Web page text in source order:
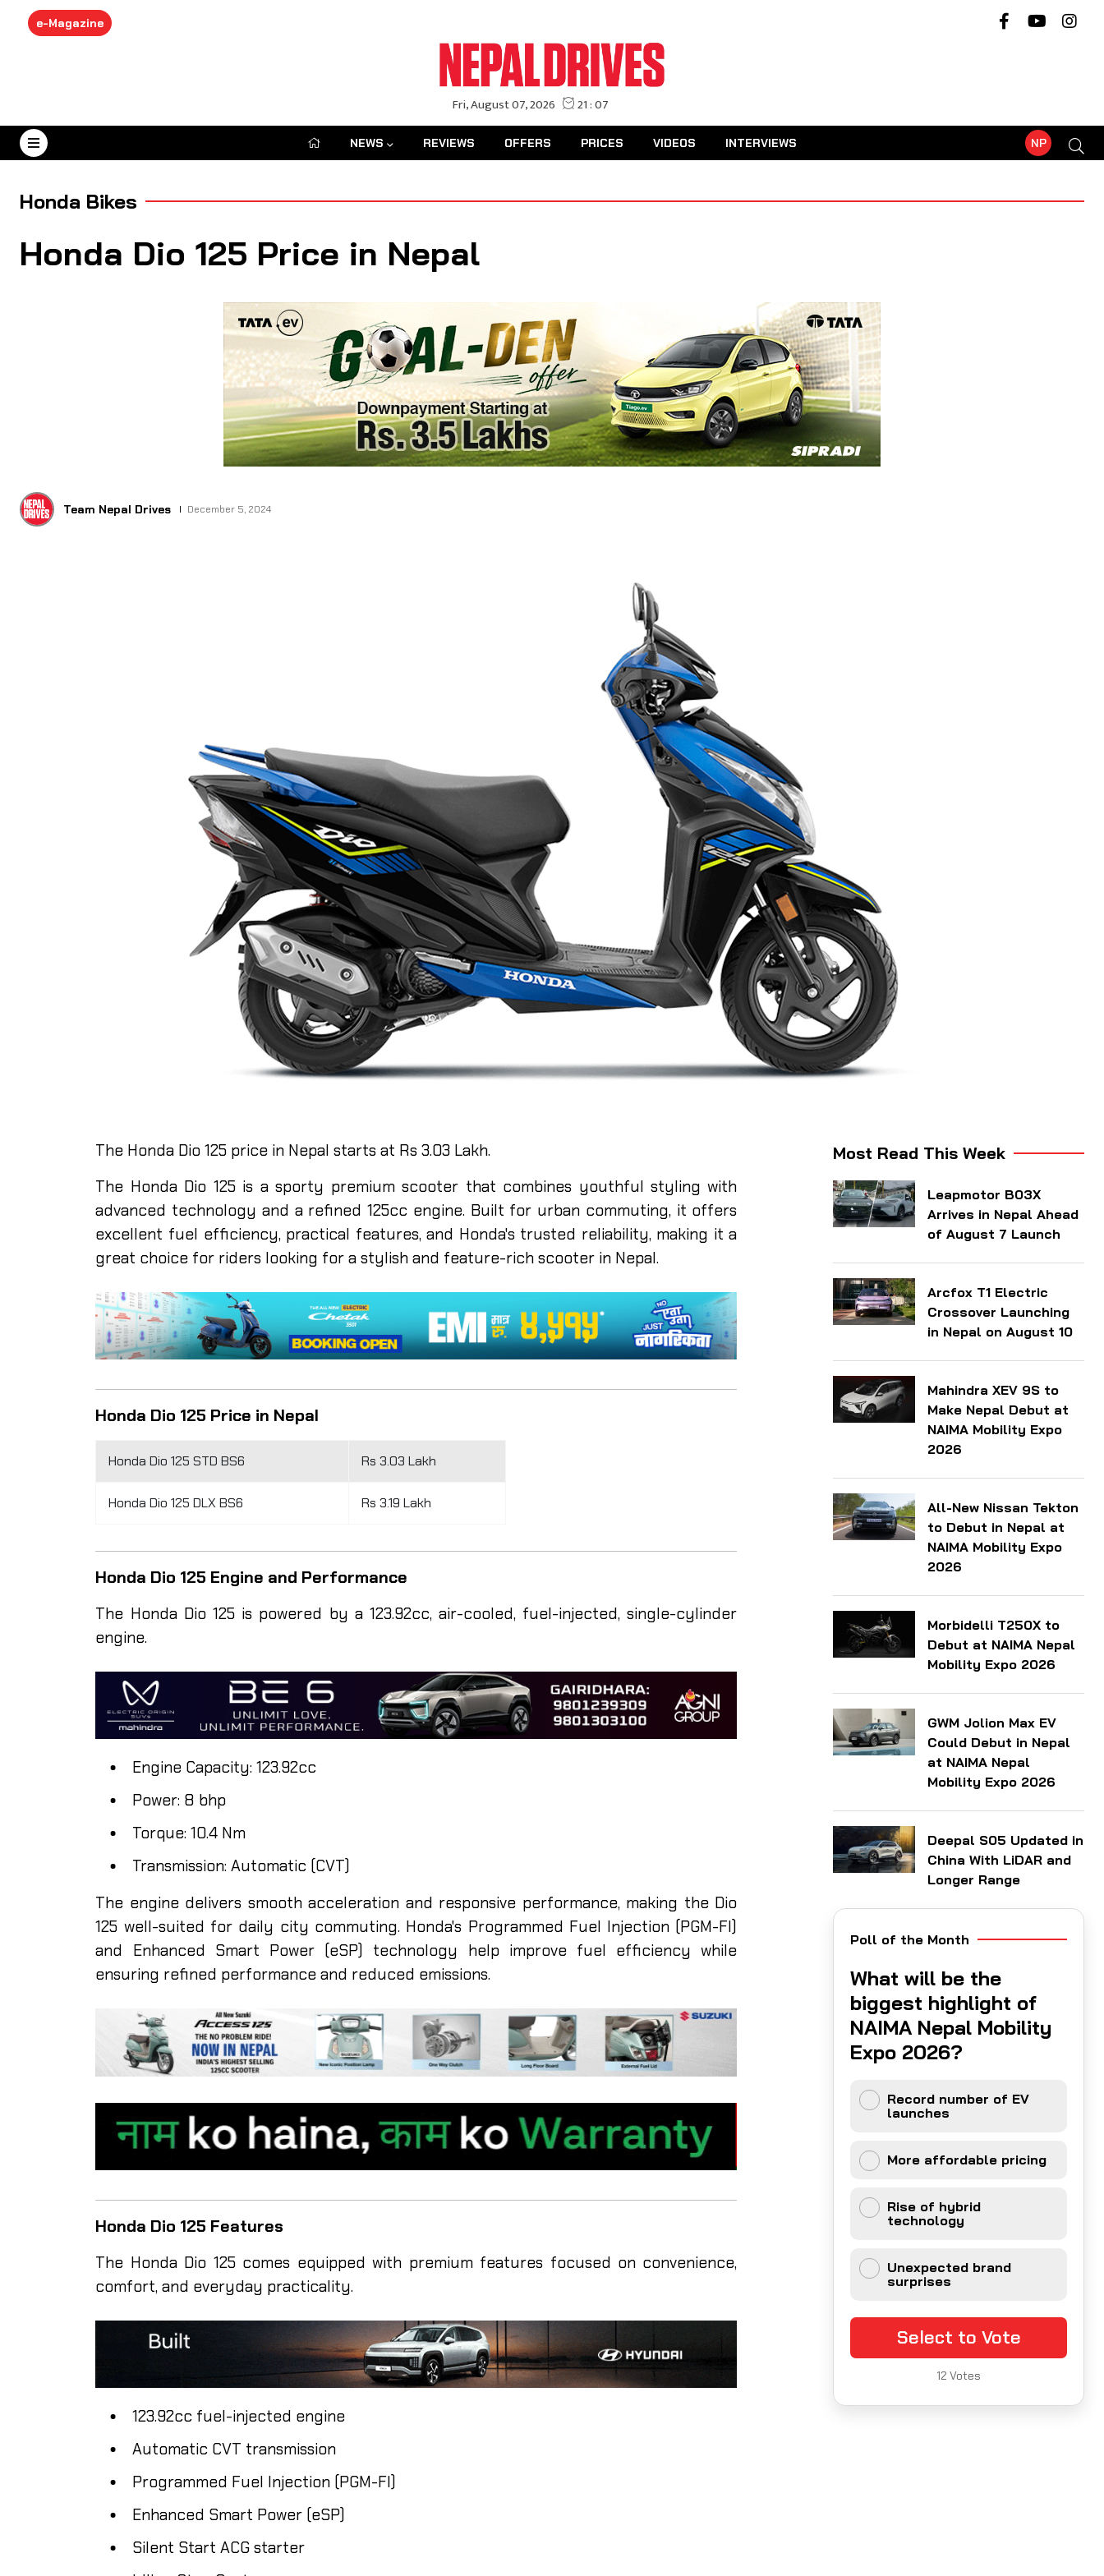
e-Magazine
August 7, 2026 NP
NEWS REVIEWS OFFERS PRICES VIDEOS INTERVIEWS
Honda Bikes
Honda Dio 125 Price in Nepal
Team Nepal Drives December 5, 2024
The Honda Dio 125 price in Nepal starts at Rs 3.03 Lakh.
The Honda Dio 125 is a sporty premium scooter that combines youthful styling with
advanced technology and a refined 125cc engine. Built for urban commuting, it offers
excellent fuel efficiency, practical features, and Honda's trusted reliability, making it a
great choice for riders looking for a stylish and feature-rich scooter in Nepal.
Honda Dio 125 Price in Nepal
Honda Dio 125 STD BS6 Rs 3.03 Lakh
Honda Dio 125 DLX BS6 Rs 3.19 Lakh
Honda Dio 125 Engine and Performance
The Honda Dio 125 is powered by a 123.92cc, air-cooled, fuel-injected, single-cylinder
engine.
Engine Capacity: 123.92cc
Power: 8 bhp
Torque: 10.4 Nm
Transmission: Automatic (CVT)
The engine delivers smooth acceleration and responsive performance, making the Dio
125 well-suited for daily city commuting. Honda's Programmed Fuel Injection (PGM-FI)
and Enhanced Smart Power (eSP) technology help improve fuel efficiency while
ensuring refined performance and reduced emissions.
Honda Dio 125 Features
The Honda Dio 125 comes equipped with premium features focused on convenience,
comfort, and everyday practicality.
123.92cc fuel-injected engine
Automatic CVT transmission
Programmed Fuel Injection (PGM-FI)
Enhanced Smart Power (eSP)
Silent Start ACG starter
Most Read This Week
Leapmotor B03X
Arrives in Nepal Ahead
of August 7 Launch
Arcfox T1 Electric
Crossover Launching
in Nepal on August 10
Mahindra XEV 9S to
Make Nepal Debut at
NAIMA Mobility Expo
2026
All-New Nissan Tekton
to Debut in Nepal at
NAIMA Mobility Expo
2026
Morbidelli T250X to
Debut at NAIMA Nepal
Mobility Expo 2026
GWM Jolion Max EV
Could Debut in Nepal
at NAIMA Nepal
Mobility Expo 2026
Deepal S05 Updated in
China With LiDAR and
Longer Range
Poll of the Month
What will be the
biggest highlight of
NAIMA Nepal Mobility
Expo 2026?
Record number of EV
launches
More affordable pricing
Rise of hybrid
technology
Unexpected brand
surprises
Select to Vote
12 Votes